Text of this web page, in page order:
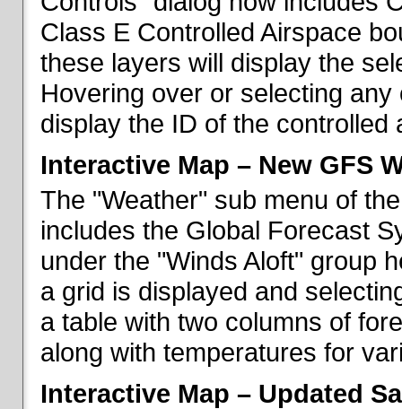
Class E Controlled Airspace
these layers will display the
Hovering over or selecting
display the ID of the controlled
Interactive Map – New GFS
The "Weather" sub menu of
includes the Global Forecast
under the "Winds Aloft" group
a grid is displayed and
a table with two columns of
along with temperatures for
Interactive Map – Updated